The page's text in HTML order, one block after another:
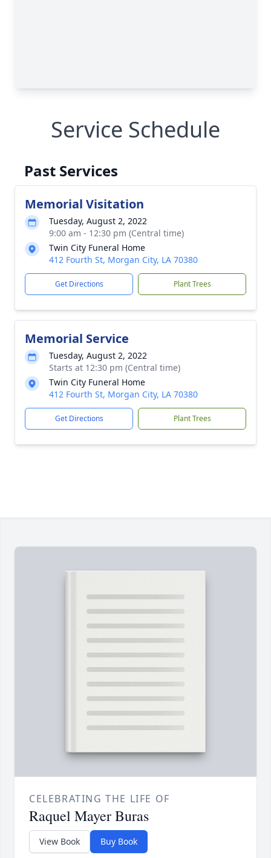
Service Schedule
Past Services
Memorial Visitation
Tuesday, August 2, 2022
9:00 am - 12:30 pm (Central time)
Twin City Funeral Home
412 Fourth St, Morgan City, LA 70380
Get Directions Plant Trees
Memorial Service
Tuesday, August 2, 2022
Starts at 12:30 pm (Central time)
Twin City Funeral Home
412 Fourth St, Morgan City, LA 70380
Get Directions Plant Trees
CELEBRATING THE LIFE OF
Raquel Mayer Buras
View Book Buy Book